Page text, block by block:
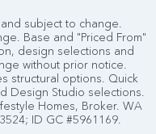
subject to change.
Base and "Priced From"
design selections and
without prior notice.
structural options. Quick
Design Studio selections.
Homes, Broker. WA
ID GC #5961169.